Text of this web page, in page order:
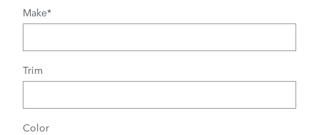
Make*
Trim
Color